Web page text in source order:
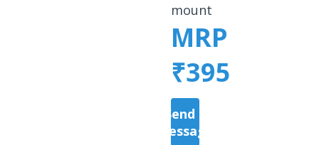
mount
MRP
₹395
Send a
Message